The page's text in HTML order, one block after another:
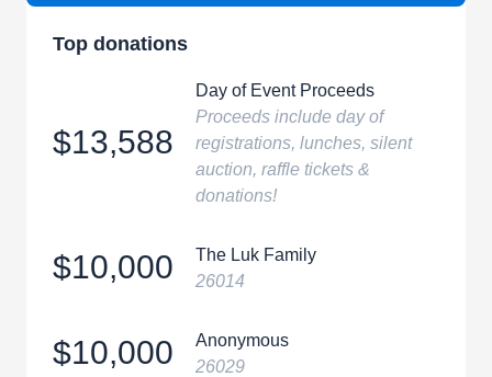
Top donations
$13,588
Day of Event Proceeds
Proceeds include day of
registrations, lunches, silent
auction, raffle tickets &
donations!
$10,000
The Luk Family
26014
$10,000
Anonymous
26029